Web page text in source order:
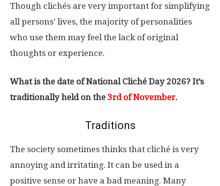
Though clichés are very important for simplifying
all persons’ lives, the majority of personalities
who use them may feel the lack of original
thoughts or experience.
What is the date of National Cliché Day 2026? It’s
traditionally held on the 3rd of November.
Traditions
The society sometimes thinks that cliché is very
annoying and irritating. It can be used in a
positive sense or have a bad meaning. Many